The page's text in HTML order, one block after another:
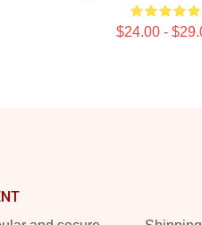
$24.00 -